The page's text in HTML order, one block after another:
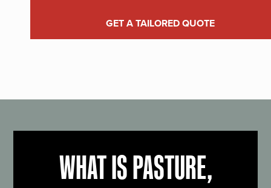
GET A TAILORED QUOTE
WHAT IS PASTURE,